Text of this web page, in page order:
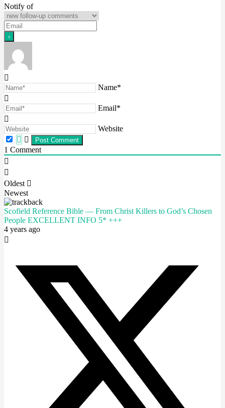
Notify of
Name*
Email*
Website
1 Comment
Oldest
Newest
Scofield Reference Bible — From Christ Killers to God’s Chosen
People EXCELLENT INFO 5* +++
4 years ago